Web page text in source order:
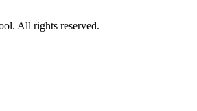
All rights reserved.